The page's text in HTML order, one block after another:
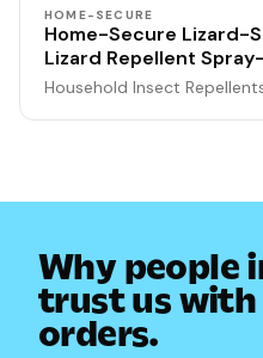
HOME-SECURE
Home-Secure Lizard-
Lizard Repellent
Natural | Chemical-
Household Insect
Why people
trust us
orders.